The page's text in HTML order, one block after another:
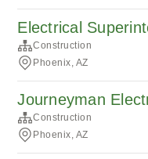
Electrical
Construction
Phoenix, AZ
Journeyman
Construction
Phoenix, AZ